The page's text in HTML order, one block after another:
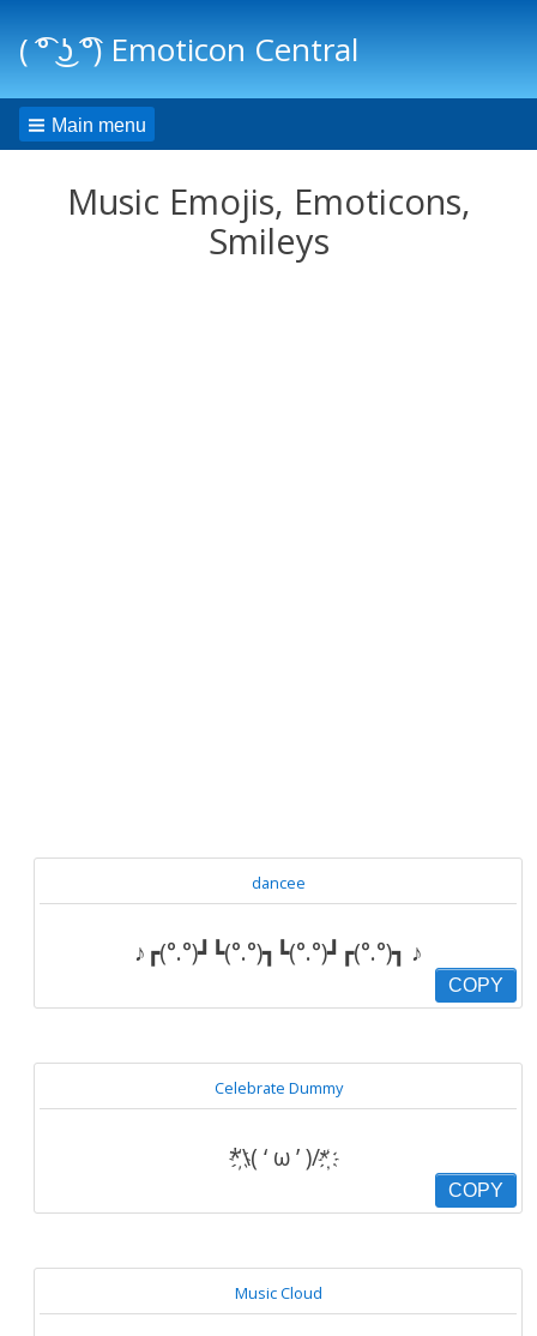
( ͡° ͜ʖ ͡°) Emoticon Central
Main menu
Music Emojis, Emoticons,
Smileys
dancee
♪┏(°.°)┛┗(°.°)┓┗(°.°)┛┏(°.°)┓ ♪
COPY
Celebrate Dummy
҉*\( ‘ ω ’ )/*҉
COPY
Music Cloud